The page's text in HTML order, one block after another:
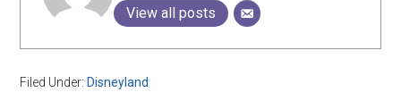
View all posts
Filed Under: Disneyland